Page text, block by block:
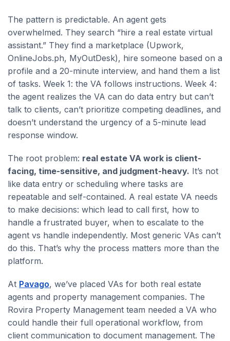
The pattern is predictable. An agent gets
overwhelmed. They search “hire a real estate virtual
assistant.” They find a marketplace (Upwork,
OnlineJobs.ph, MyOutDesk), hire someone based on a
profile and a 20-minute interview, and hand them a list
of tasks. Week 1: the VA follows instructions. Week 4:
the agent realizes the VA can do data entry but can’t
talk to clients, can’t prioritize competing deadlines, and
doesn’t understand the urgency of a 5-minute lead
response window.
The root problem: real estate VA work is client-
facing, time-sensitive, and judgment-heavy. It’s not
like data entry or scheduling where tasks are
repeatable and self-contained. A real estate VA needs
to make decisions: which lead to call first, how to
handle a frustrated buyer, when to escalate to the
agent vs handle independently. Most generic VAs can’t
do this. That’s why the process matters more than the
platform.
At Pavago, we’ve placed VAs for both real estate
agents and property management companies. The
Rovira Property Management team needed a VA who
could handle their full operational workflow, from
client communication to document management. The